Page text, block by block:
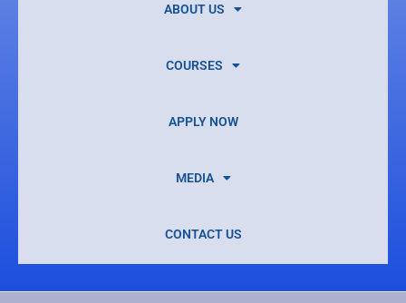
ABOUT US
COURSES
APPLY NOW
MEDIA
CONTACT US